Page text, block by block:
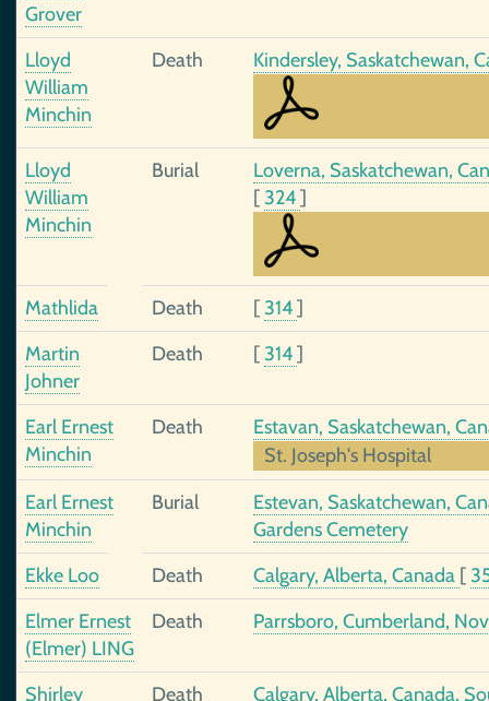
Grover
Lloyd
William
Minchin
Death Kindersley, Saskatchewan,
Lloyd
William
Minchin
Burial
Loverna, Saskatchewan,
[ 324]
Mathlida Death [ 314]
Martin
Johner
Death [ 314]
Earl Ernest
Minchin
Death
Estavan, Saskatchewan,
St. Joseph's Hospital
Earl Ernest
Minchin
Burial
Estevan, Saskatchewan,
Gardens Cemetery
Ekke Loo
Death Calgary, Alberta, Canada [
Elmer Ernest
(Elmer) LING
Death Parrsboro, Cumberland,
Shirley
Death
Calgary, Alberta, Canada,